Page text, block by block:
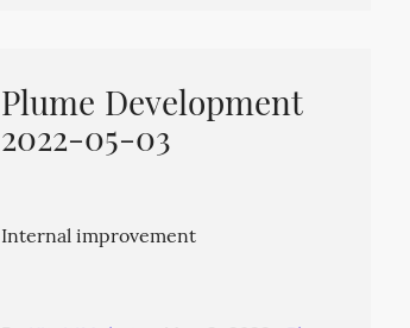
Plume Development
2022-05-03
Internal improvement